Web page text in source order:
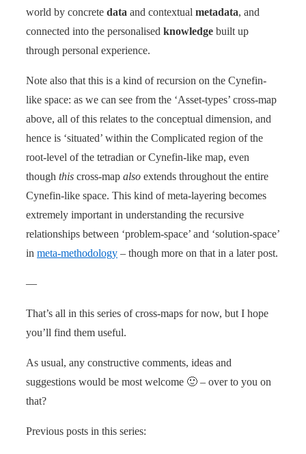
world by concrete data and contextual metadata, and
connected into the personalised knowledge built up
through personal experience.
Note also that this is a kind of recursion on the Cynefin-
like space: as we can see from the ‘Asset-types’ cross-map
above, all of this relates to the conceptual dimension, and
hence is ‘situated’ within the Complicated region of the
root-level of the tetradian or Cynefin-like map, even
though this cross-map also extends throughout the entire
Cynefin-like space. This kind of meta-layering becomes
extremely important in understanding the recursive
relationships between ‘problem-space’ and ‘solution-space’
in meta-methodology – though more on that in a later post.
—
That’s all in this series of cross-maps for now, but I hope
you’ll find them useful.
As usual, any constructive comments, ideas and
suggestions would be most welcome 🙂 – over to you on
that?
Previous posts in this series: